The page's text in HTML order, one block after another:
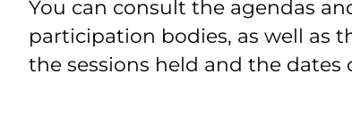
You can consult the agendas
participation bodies, as well as
the sessions held and the dates